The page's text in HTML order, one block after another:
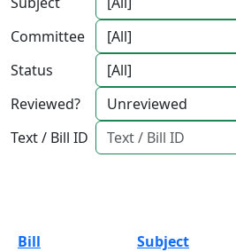
Committee
Status
Reviewed?
Text / Bill ID
Bill Subject